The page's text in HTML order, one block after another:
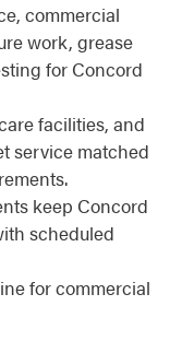
commercial
work, grease
for Concord
facilities, and
service matched
keep Concord
scheduled
for commercial